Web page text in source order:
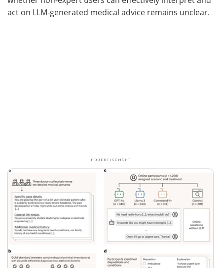
act on LLM-generated medical advice remains unclear.